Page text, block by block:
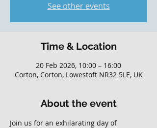
See other events
Time & Location
20 Feb 2026, 10:00 – 16:00
Corton, Corton, Lowestoft NR32 5LE, UK
About the event
Join us for an exhilarating day of